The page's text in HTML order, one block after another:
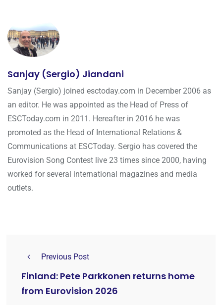
Sanjay (Sergio) Jiandani
Sanjay (Sergio) joined esctoday.com in December 2006 as
an editor. He was appointed as the Head of Press of
ESCToday.com in 2011. Hereafter in 2016 he was
promoted as the Head of International Relations &
Communications at ESCToday. Sergio has covered the
Eurovision Song Contest live 23 times since 2000, having
worked for several international magazines and media
outlets.
Previous Post
Finland: Pete Parkkonen returns home
from Eurovision 2026